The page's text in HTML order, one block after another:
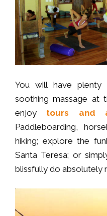
You will have
soothing massage at
enjoy tours and
Paddleboarding,
hiking; explore the
Santa Teresa; or
blissfully do absolutely